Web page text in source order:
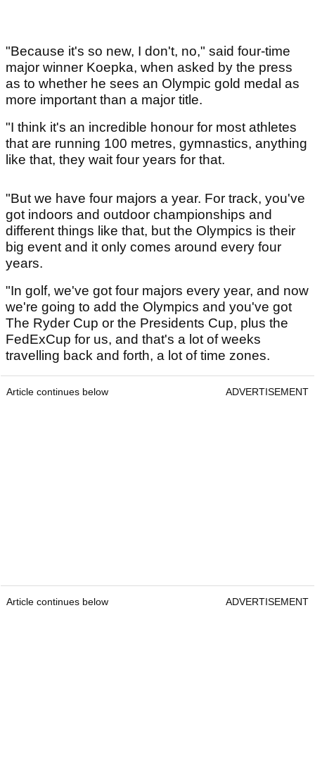
"Because it's so new, I don't, no," said four-time
major winner Koepka, when asked by the press
as to whether he sees an Olympic gold medal as
more important than a major title.
"I think it's an incredible honour for most athletes
that are running 100 metres, gymnastics, anything
like that, they wait four years for that.
"But we have four majors a year. For track, you've
got indoors and outdoor championships and
different things like that, but the Olympics is their
big event and it only comes around every four
years.
"In golf, we've got four majors every year, and now
we're going to add the Olympics and you've got
The Ryder Cup or the Presidents Cup, plus the
FedExCup for us, and that's a lot of weeks
travelling back and forth, a lot of time zones.
Article continues below ADVERTISEMENT
Article continues below ADVERTISEMENT